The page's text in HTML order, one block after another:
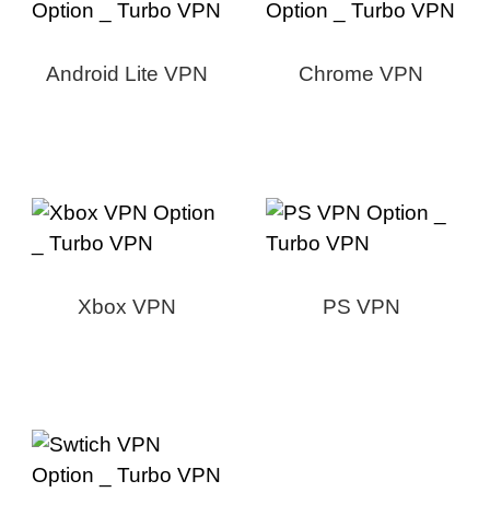
Android Lite VPN Chrome VPN
Xbox VPN PS VPN